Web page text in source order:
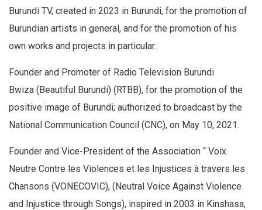
Burundi TV, created in 2023 in Burundi, for the promotion of
Burundian artists in general, and for the promotion of his
own works and projects in particular.
Founder and Promoter of Radio Television Burundi
Bwiza (Beautiful Burundi) (RTBB), for the promotion of the
positive image of Burundi; authorized to broadcast by the
National Communication Council (CNC), on May 10, 2021.
Founder and Vice-President of the Association “ Voix
Neutre Contre les Violences et les Injustices à travers les
Chansons (VONECOVIC), (Neutral Voice Against Violence
and Injustice through Songs), inspired in 2003 in Kinshasa,